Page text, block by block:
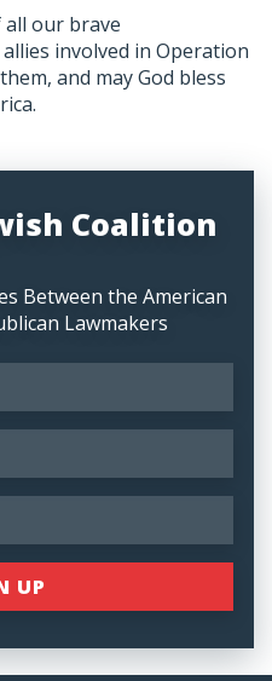
our brave
involved in Operation
and may God bless
Coalition
Between the American
Lawmakers